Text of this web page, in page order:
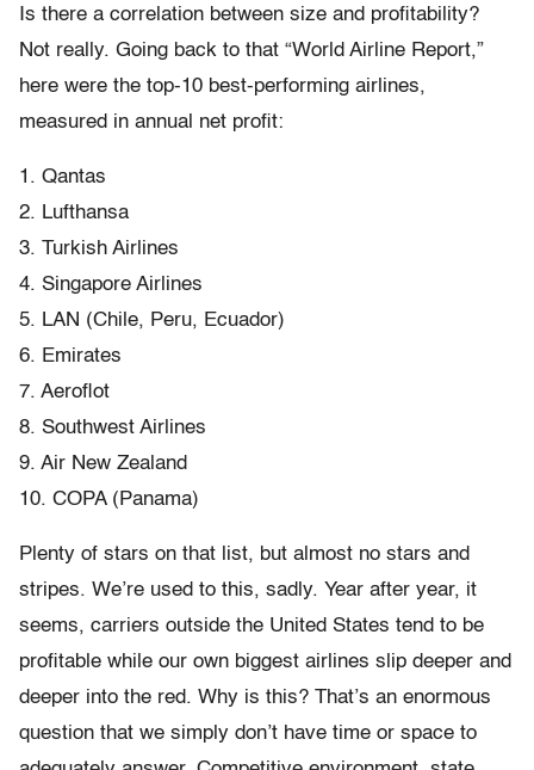
Is there a correlation between size and profitability?
Not really. Going back to that “World Airline Report,”
here were the top-10 best-performing airlines,
measured in annual net profit:
1. Qantas
2. Lufthansa
3. Turkish Airlines
4. Singapore Airlines
5. LAN (Chile, Peru, Ecuador)
6. Emirates
7. Aeroflot
8. Southwest Airlines
9. Air New Zealand
10. COPA (Panama)
Plenty of stars on that list, but almost no stars and
stripes. We’re used to this, sadly. Year after year, it
seems, carriers outside the United States tend to be
profitable while our own biggest airlines slip deeper and
deeper into the red. Why is this? That’s an enormous
question that we simply don’t have time or space to